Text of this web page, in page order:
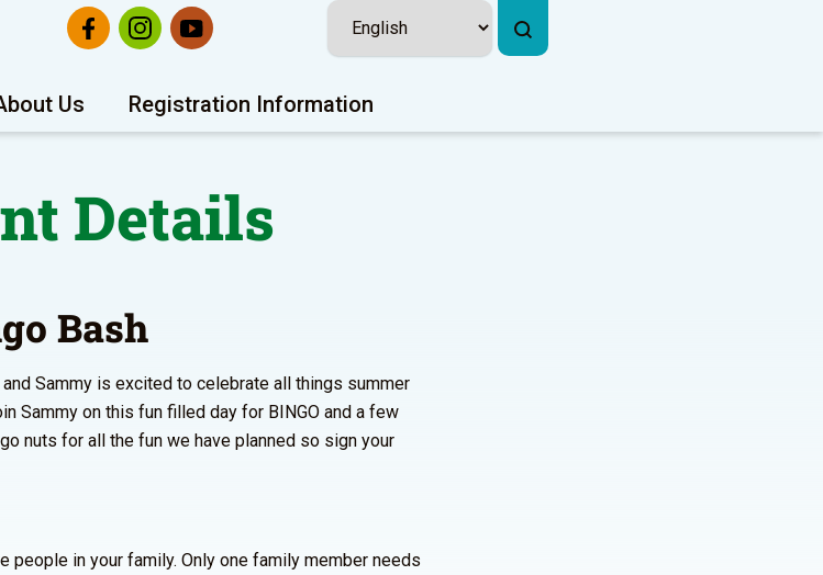
Us Registration Information
Details
Bash
Sammy is excited to celebrate all things summer
Sammy on this fun filled day for BINGO and a few
nuts for all the fun we have planned so sign your
people in your family. Only one family member needs